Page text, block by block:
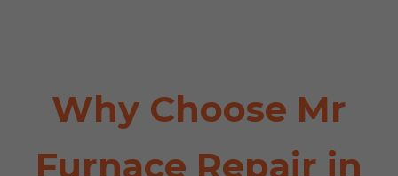
Why Choose Mr
Furnace Repair in